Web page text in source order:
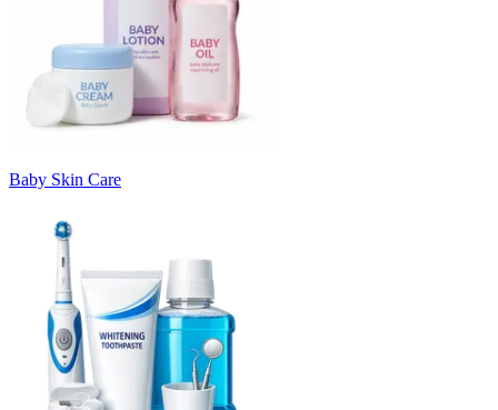
Baby Skin Care